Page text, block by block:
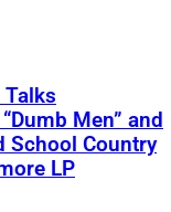
Men” and
School Country
LP